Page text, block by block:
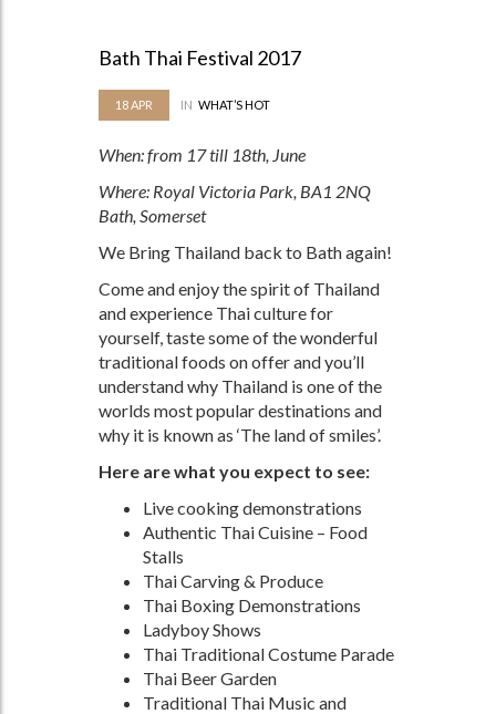
Bath Thai Festival 2017
18 APR IN WHAT’S HOT
When: from 17 till 18th, June
Where: Royal Victoria Park, BA1 2NQ
Bath, Somerset
We Bring Thailand back to Bath again!
Come and enjoy the spirit of Thailand
and experience Thai culture for
yourself, taste some of the wonderful
traditional foods on offer and you’ll
understand why Thailand is one of the
worlds most popular destinations and
why it is known as ‘The land of smiles’.
Here are what you expect to see:
Live cooking demonstrations
Authentic Thai Cuisine – Food
Stalls
Thai Carving & Produce
Thai Boxing Demonstrations
Ladyboy Shows
Thai Traditional Costume Parade
Thai Beer Garden
Traditional Thai Music and